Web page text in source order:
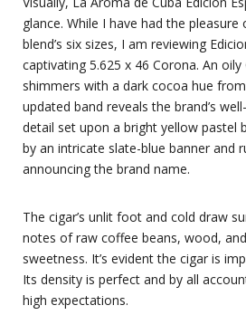
glance. While I have had the
blend’s six sizes, I am reviewing
captivating 5.625 x 46 Corona. An
shimmers with a dark cocoa hue
updated band reveals the brand’s
detail set upon a bright yellow pastel
by an intricate slate-blue banner and
announcing the brand name.
The cigar’s unlit foot and cold draw
notes of raw coffee beans, wood,
sweetness. It’s evident the cigar is
Its density is perfect and by all
high expectations.